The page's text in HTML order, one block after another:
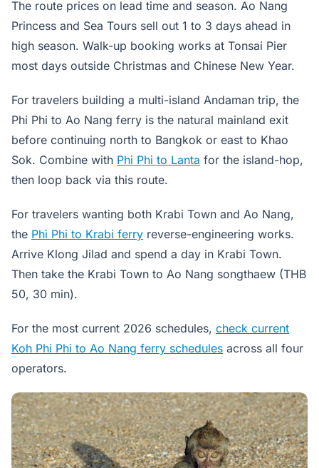
The route prices on lead time and season. Ao Nang
Princess and Sea Tours sell out 1 to 3 days ahead in
high season. Walk-up booking works at Tonsai Pier
most days outside Christmas and Chinese New Year.
For travelers building a multi-island Andaman trip, the
Phi Phi to Ao Nang ferry is the natural mainland exit
before continuing north to Bangkok or east to Khao
Sok. Combine with Phi Phi to Lanta for the island-hop,
then loop back via this route.
For travelers wanting both Krabi Town and Ao Nang,
the Phi Phi to Krabi ferry reverse-engineering works.
Arrive Klong Jilad and spend a day in Krabi Town.
Then take the Krabi Town to Ao Nang songthaew (THB
50, 30 min).
For the most current 2026 schedules, check current
Koh Phi Phi to Ao Nang ferry schedules across all four
operators.